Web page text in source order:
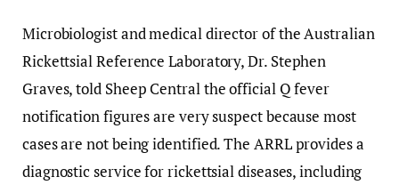
Microbiologist and medical director of the Australian
Rickettsial Reference Laboratory, Dr. Stephen
Graves, told Sheep Central the official Q fever
notification figures are very suspect because most
cases are not being identified. The ARRL provides a
diagnostic service for rickettsial diseases, including